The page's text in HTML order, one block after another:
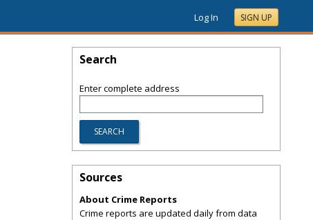
Log In SIGN UP
Search
Enter complete address
Sources
About Crime Reports
Crime reports are updated daily from data